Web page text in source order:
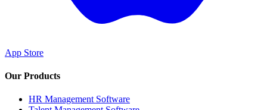
App Store
Our Products
HR Management Software